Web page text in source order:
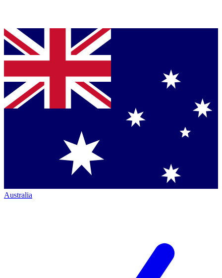
Australia